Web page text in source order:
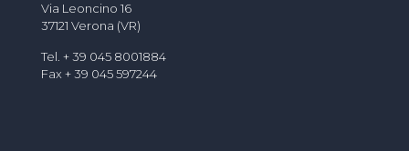
Via Leoncino 16
37121 Verona (VR)
Tel. + 39 045 8001884
Fax + 39 045 597244